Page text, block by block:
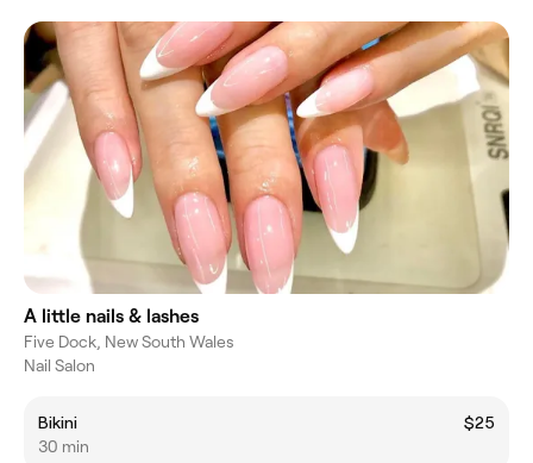
A little nails & lashes
Five Dock, New South Wales
Nail Salon
Bikini
$25
30 min